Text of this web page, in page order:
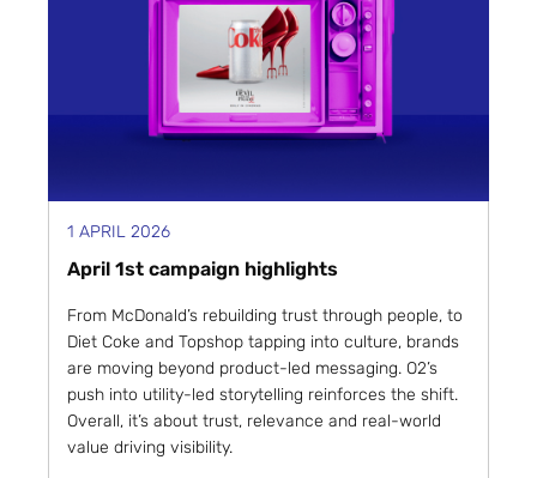
1 APRIL 2026
April 1st campaign highlights
From McDonald’s rebuilding trust through people, to
Diet Coke and Topshop tapping into culture, brands
are moving beyond product-led messaging. O2’s
push into utility-led storytelling reinforces the shift.
Overall, it’s about trust, relevance and real-world
value driving visibility.